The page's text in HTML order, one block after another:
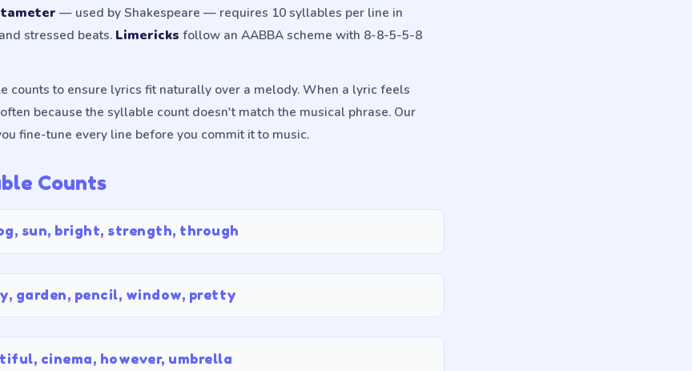
— used by Shakespeare — requires 10 syllables per line in
stressed beats. Limericks follow an AABBA scheme with 8-8-5-5-8
counts to ensure lyrics fit naturally over a melody. When a lyric feels
because the syllable count doesn't match the musical phrase. Our
fine-tune every line before you commit it to music.
Counts
sun, bright, strength, through
garden, pencil, window, pretty
cinema, however, umbrella